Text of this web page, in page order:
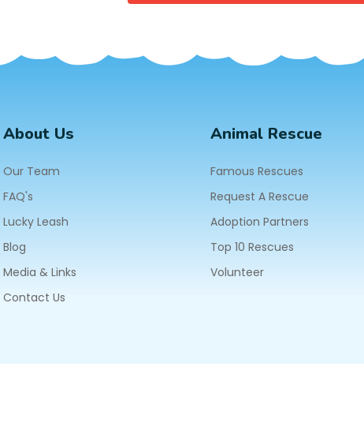
About Us
Our Team
FAQ's
Lucky Leash
Blog
Media & Links
Contact Us
Animal Rescue
Famous Rescues
Request A Rescue
Adoption Partners
Top 10 Rescues
Volunteer